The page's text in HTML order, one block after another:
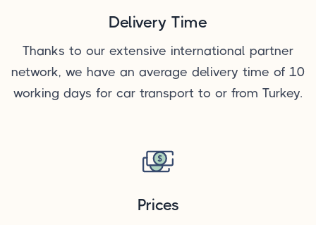
Delivery Time
Thanks to our extensive international partner
network, we have an average delivery time of 10
working days for car transport to or from Turkey.
Prices